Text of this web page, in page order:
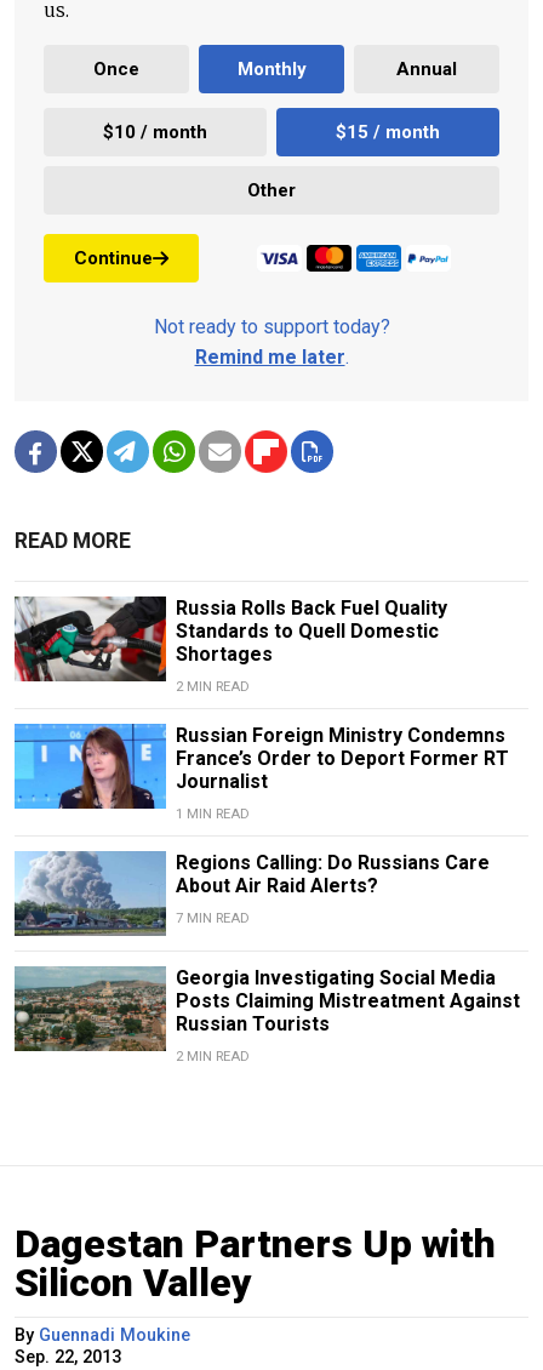
us.
Once Monthly Annual
$10 / month $15 / month
Other
Continue
Not ready to support today?
Remind me later.
READ MORE
Russia Rolls Back Fuel Quality
Standards to Quell Domestic
Shortages
2 MIN READ
Russian Foreign Ministry Condemns
France’s Order to Deport Former RT
Journalist
1 MIN READ
Regions Calling: Do Russians Care
About Air Raid Alerts?
7 MIN READ
Georgia Investigating Social Media
Posts Claiming Mistreatment Against
Russian Tourists
2 MIN READ
Dagestan Partners Up with
Silicon Valley
By Guennadi Moukine
Sep. 22, 2013